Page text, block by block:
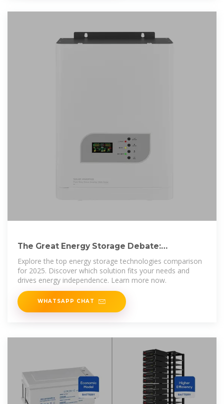
The Great Energy Storage Debate:
Technology Comparisons
Explore the top energy storage technologies comparison
for 2025. Discover which solution fits your needs and
drives energy independence. Learn more now.
WHATSAPP CHAT